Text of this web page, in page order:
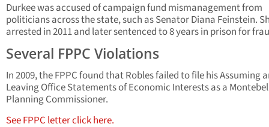
Durkee was accused of campaign fund mismanagement from
politicians across the state, such as Senator Diana Feinstein.
arrested in 2011 and later sentenced to 8 years in prison for
Several FPPC Violations
In 2009, the FPPC found that Robles failed to file his Assuming
Leaving Office Statements of Economic Interests as a
Planning Commissioner.
See FPPC letter click here.